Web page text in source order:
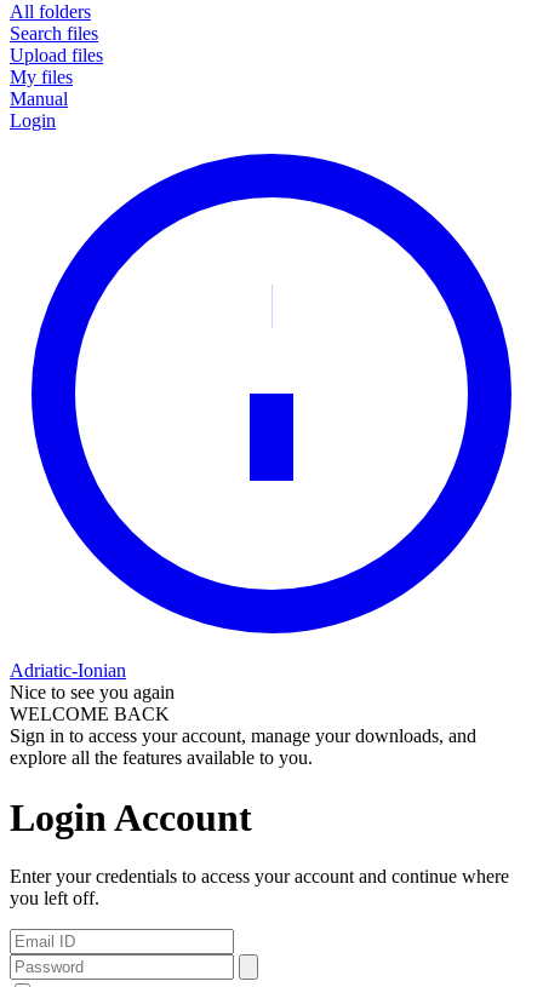
All folders
Search files
Upload files
My files
Manual
Login
Adriatic-Ionian
Nice to see you again
WELCOME BACK
Sign in to access your account, manage your downloads, and
explore all the features available to you.
Login Account
Enter your credentials to access your account and continue where
you left off.